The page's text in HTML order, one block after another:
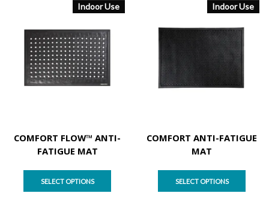
Indoor Use
COMFORT FLOW™ ANTI-
FATIGUE MAT
SELECT OPTIONS
Indoor Use
COMFORT ANTI-FATIGUE
MAT
SELECT OPTIONS